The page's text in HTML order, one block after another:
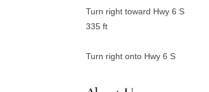
Turn right toward Hwy 6 S
335 ft
Turn right onto Hwy 6 S
About Us